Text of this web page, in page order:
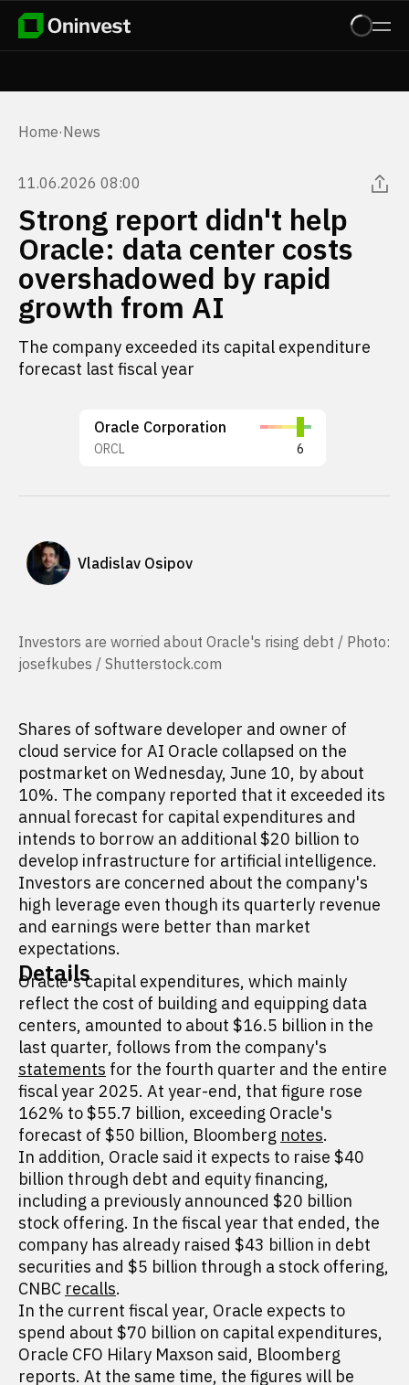
Home·News
11.06.2026 08:00
Strong report didn't help
Oracle: data center costs
overshadowed by rapid
growth from AI
The company exceeded its capital expenditure
forecast last fiscal year
Oracle Corporation
ORCL 6
Vladislav Osipov
Investors are worried about Oracle's rising debt / Photo:
josefkubes / Shutterstock.com
Shares of software developer and owner of
cloud service for AI Oracle collapsed on the
postmarket on Wednesday, June 10, by about
10%. The company reported that it exceeded its
annual forecast for capital expenditures and
intends to borrow an additional $20 billion to
develop infrastructure for artificial intelligence.
Investors are concerned about the company's
high leverage even though its quarterly revenue
and earnings were better than market
expectations.
Details
Oracle's capital expenditures, which mainly
reflect the cost of building and equipping data
centers, amounted to about $16.5 billion in the
last quarter, follows from the company's
statements for the fourth quarter and the entire
fiscal year 2025. At year-end, that figure rose
162% to $55.7 billion, exceeding Oracle's
forecast of $50 billion, Bloomberg notes.
In addition, Oracle said it expects to raise $40
billion through debt and equity financing,
including a previously announced $20 billion
stock offering. In the fiscal year that ended, the
company has already raised $43 billion in debt
securities and $5 billion through a stock offering,
CNBC recalls.
In the current fiscal year, Oracle expects to
spend about $70 billion on capital expenditures,
Oracle CFO Hilary Maxson said, Bloomberg
reports. At the same time, the figures will be